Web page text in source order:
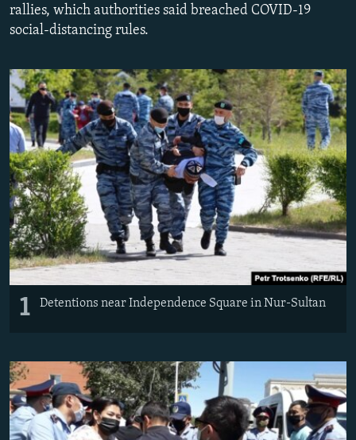
rallies, which authorities said breached COVID-19
social-distancing rules.
1 Detentions near Independence Square in Nur-Sultan